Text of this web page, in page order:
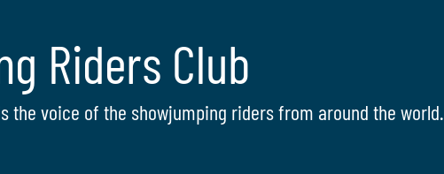
Riders Club
the voice of the showjumping riders from around the world.